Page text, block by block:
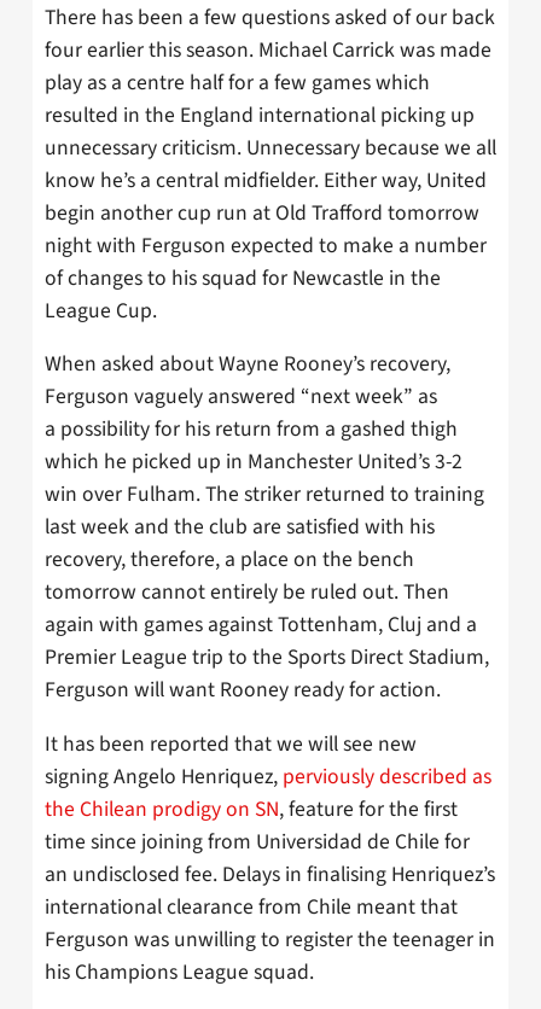
There has been a few questions asked of our back
four earlier this season. Michael Carrick was made
play as a centre half for a few games which
resulted in the England international picking up
unnecessary criticism. Unnecessary because we all
know he’s a central midfielder. Either way, United
begin another cup run at Old Trafford tomorrow
night with Ferguson expected to make a number
of changes to his squad for Newcastle in the
League Cup.
When asked about Wayne Rooney’s recovery,
Ferguson vaguely answered “next week” as
a possibility for his return from a gashed thigh
which he picked up in Manchester United’s 3-2
win over Fulham. The striker returned to training
last week and the club are satisfied with his
recovery, therefore, a place on the bench
tomorrow cannot entirely be ruled out. Then
again with games against Tottenham, Cluj and a
Premier League trip to the Sports Direct Stadium,
Ferguson will want Rooney ready for action.
It has been reported that we will see new
signing Angelo Henriquez, perviously described as
the Chilean prodigy on SN, feature for the first
time since joining from Universidad de Chile for
an undisclosed fee. Delays in finalising Henriquez’s
international clearance from Chile meant that
Ferguson was unwilling to register the teenager in
his Champions League squad.